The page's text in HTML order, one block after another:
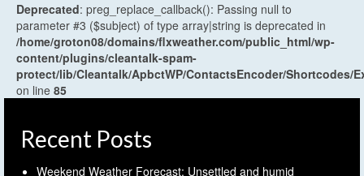
Deprecated: preg_replace_callback(): Passing null to
parameter #3 ($subject) of type array|string is deprecated in
/home/groton08/domains/flxweather.com/public_html/wp-
content/plugins/cleantalk-spam-
protect/lib/Cleantalk/ApbctWP/ContactsEncoder/Shortcodes/
on line 85
Recent Posts
Weekend Weather Forecast: Unsettled and humid